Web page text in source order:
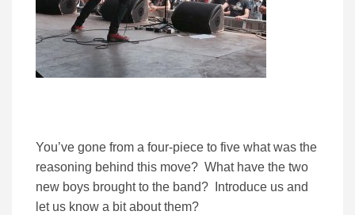
You’ve gone from a four-piece to five what was the
reasoning behind this move? What have the two
new boys brought to the band? Introduce us and
let us know a bit about them?